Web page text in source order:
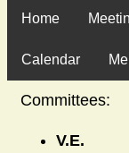
Home
Calendar
Committees:
V.E.